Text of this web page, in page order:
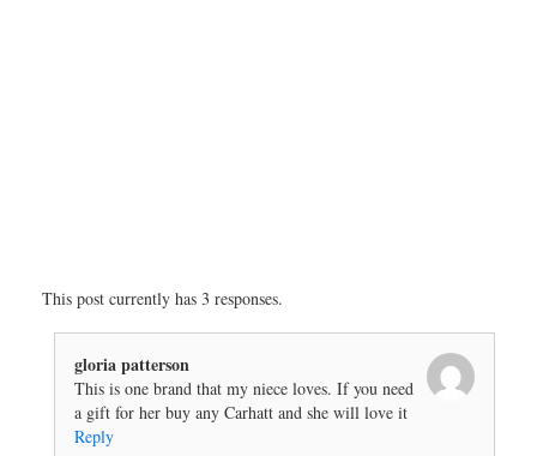
This post currently has 3 responses.
gloria patterson
This is one brand that my niece loves. If you need
a gift for her buy any Carhatt and she will love it
Reply